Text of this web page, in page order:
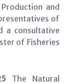
and
of
a consultative
of Fisheries
The Natural